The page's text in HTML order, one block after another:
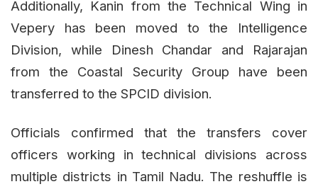
Additionally, Kanin from the Technical Wing in
Vepery has been moved to the Intelligence
Division, while Dinesh Chandar and Rajarajan
from the Coastal Security Group have been
transferred to the SPCID division.
Officials confirmed that the transfers cover
officers working in technical divisions across
multiple districts in Tamil Nadu. The reshuffle is